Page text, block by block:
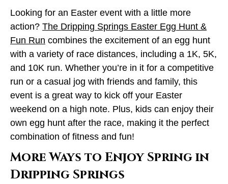
Looking for an Easter event with a little more
action? The Dripping Springs Easter Egg Hunt &
Fun Run combines the excitement of an egg hunt
with a variety of race distances, including a 1K, 5K,
and 10K run. Whether you’re in it for a competitive
run or a casual jog with friends and family, this
event is a great way to kick off your Easter
weekend on a high note. Plus, kids can enjoy their
own egg hunt after the race, making it the perfect
combination of fitness and fun!
More Ways to Enjoy Spring in
Dripping Springs